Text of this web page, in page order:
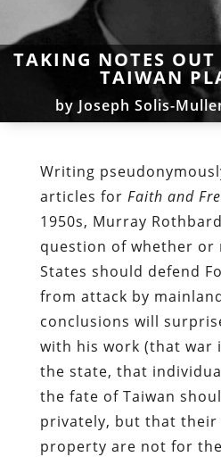
TAKING NOTES OUT
TAIWAN
by Joseph Solis-
Writing
articles for Faith and
1950s, Murray
question of whether or
States should defend
from attack by
conclusions will
with his work (that war
the state, that
the fate of Taiwan
privately, but that their
property are not for